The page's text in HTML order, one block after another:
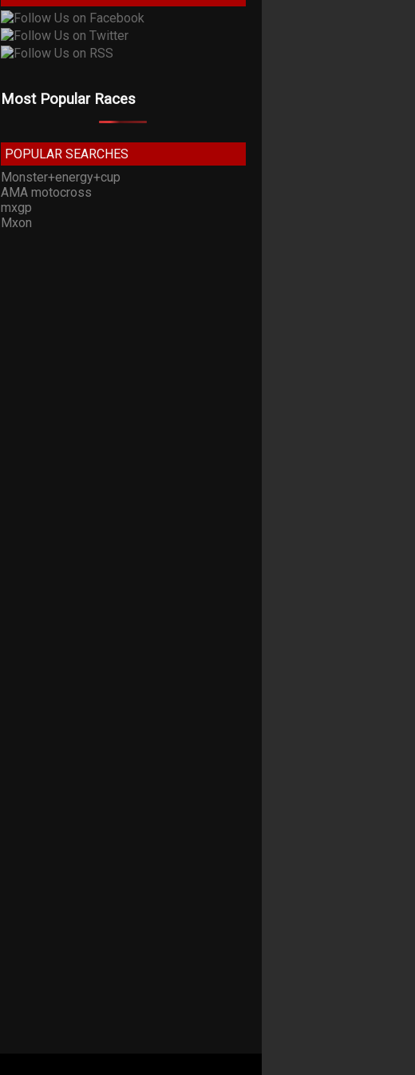
Most Popular Races
POPULAR SEARCHES
Monster+energy+cup
AMA motocross
mxgp
Mxon